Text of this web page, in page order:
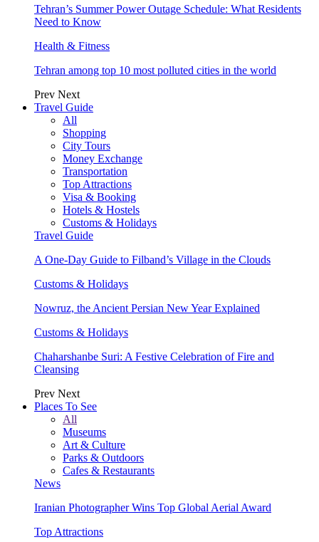
Tehran’s Summer Power Outage Schedule: What Residents
Need to Know
Health & Fitness
Tehran among top 10 most polluted cities in the world
Prev Next
Travel Guide
All
Shopping
City Tours
Money Exchange
Transportation
Top Attractions
Visa & Booking
Hotels & Hostels
Customs & Holidays
Travel Guide
A One-Day Guide to Filband’s Village in the Clouds
Customs & Holidays
Nowruz, the Ancient Persian New Year Explained
Customs & Holidays
Chaharshanbe Suri: A Festive Celebration of Fire and
Cleansing
Prev Next
Places To See
All
Museums
Art & Culture
Parks & Outdoors
Cafes & Restaurants
News
Iranian Photographer Wins Top Global Aerial Award
Top Attractions